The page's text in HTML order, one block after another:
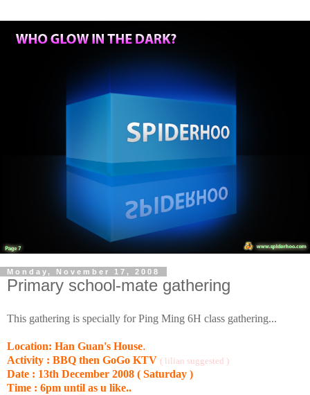
Monday, November 17, 2008
Primary school-mate gathering
This gathering is specially for Ping Ming 6H class gathering...
Location: Han Guan's House.
Activity : BBQ then GoGo KTV ( lilian suggested )
Date : 13th December 2008 ( Saturday )
Time : 6pm until as u like..